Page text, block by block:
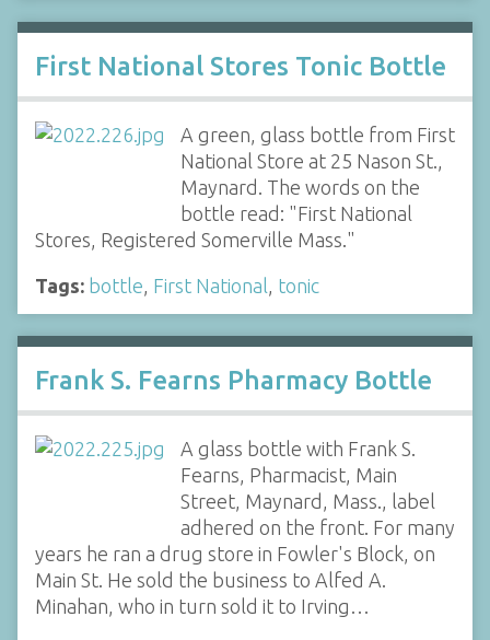
First National Stores Tonic Bottle
A green, glass bottle from First
National Store at 25 Nason St.,
Maynard. The words on the
bottle read: "First National
Stores, Registered Somerville Mass."
Tags: bottle, First National, tonic
Frank S. Fearns Pharmacy Bottle
A glass bottle with Frank S.
Fearns, Pharmacist, Main
Street, Maynard, Mass., label
adhered on the front. For many
years he ran a drug store in Fowler's Block, on
Main St. He sold the business to Alfed A.
Minahan, who in turn sold it to Irving…